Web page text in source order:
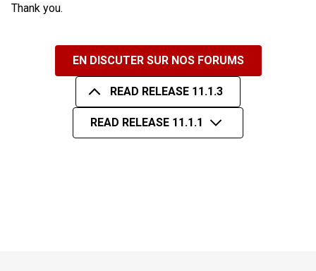
Thank you.
EN DISCUTER SUR NOS FORUMS
READ RELEASE 11.1.3
READ RELEASE 11.1.1